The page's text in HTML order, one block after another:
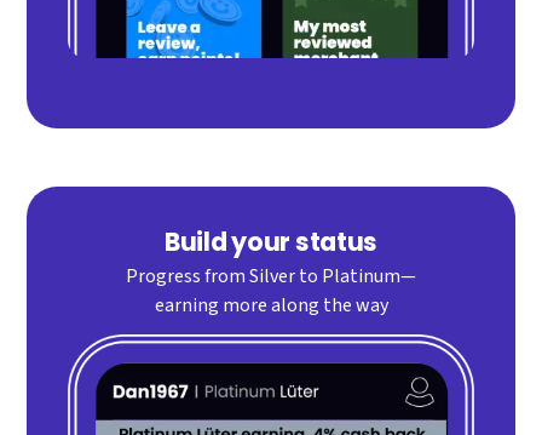
Build your status
Progress from Silver to Platinum—
earning more along the way